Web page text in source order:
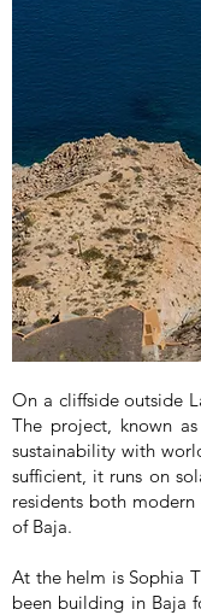
On a cliffside outside
The project, known
sustainability with
sufficient, it runs on
residents both
of Baja.
At the helm is Sophia
been building in Baja